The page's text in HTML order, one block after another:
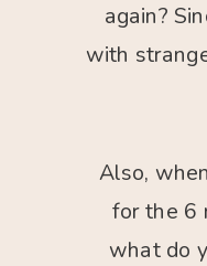
again?
with
Also,
for the 6
what do